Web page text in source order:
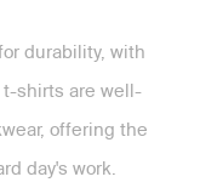
durability, with
t-shirts are well-
offering the
day's work.